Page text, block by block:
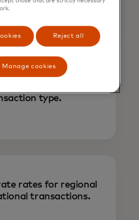
based on
type.
rates for regional
transactions.
Reject all
Manage cookies